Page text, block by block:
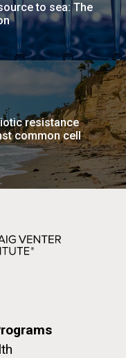
to sea: The
resistance
common cell